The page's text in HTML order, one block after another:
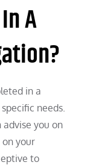
A
in a
needs.
you on
on your
to